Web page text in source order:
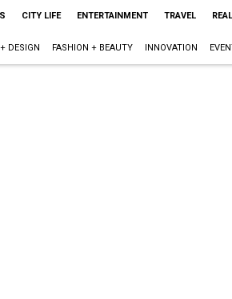
CITY LIFE ENTERTAINMENT TRAVEL
DESIGN FASHION + BEAUTY INNOVATION